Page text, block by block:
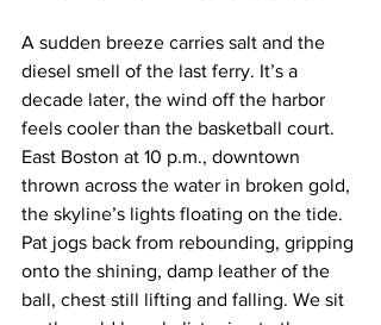
A sudden breeze carries salt and the
diesel smell of the last ferry. It’s a
decade later, the wind off the harbor
feels cooler than the basketball court.
East Boston at 10 p.m., downtown
thrown across the water in broken gold,
the skyline’s lights floating on the tide.
Pat jogs back from rebounding, gripping
onto the shining, damp leather of the
ball, chest still lifting and falling. We sit